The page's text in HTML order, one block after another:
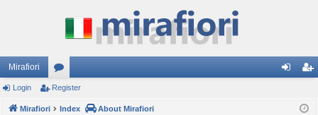
Mirafiori
or
u ist
Login Register
Mirafiori Index About Mirafiori